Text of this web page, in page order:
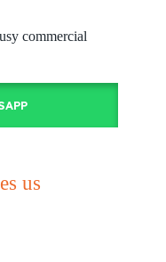
commercial
us